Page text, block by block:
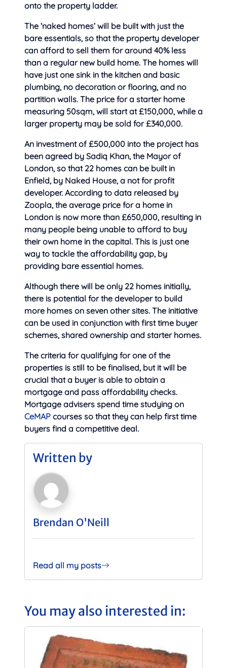
onto the property ladder.
The ‘naked homes’ will be built with just the
bare essentials, so that the property developer
can afford to sell them for around 40% less
than a regular new build home. The homes will
have just one sink in the kitchen and basic
plumbing, no decoration or flooring, and no
partition walls. The price for a starter home
measuring 50sqm, will start at £150,000, while a
larger property may be sold for £340,000.
An investment of £500,000 into the project has
been agreed by Sadiq Khan, the Mayor of
London, so that 22 homes can be built in
Enfield, by Naked House, a not for profit
developer. According to data released by
Zoopla, the average price for a home in
London is now more than £650,000, resulting in
many people being unable to afford to buy
their own home in the capital. This is just one
way to tackle the affordability gap, by
providing bare essential homes.
Although there will be only 22 homes initially,
there is potential for the developer to build
more homes on seven other sites. The initiative
can be used in conjunction with first time buyer
schemes, shared ownership and starter homes.
The criteria for qualifying for one of the
properties is still to be finalised, but it will be
crucial that a buyer is able to obtain a
mortgage and pass affordability checks.
Mortgage advisers spend time studying on
CeMAP courses so that they can help first time
buyers find a competitive deal.
Written by
Brendan O'Neill
Read all my posts
You may also interested in: